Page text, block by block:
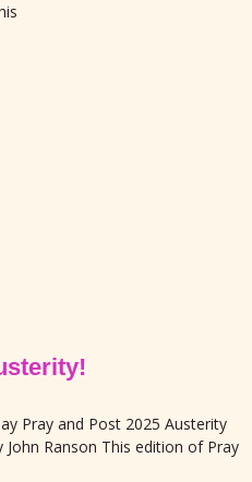
Pray and Post 2025 Austerity
John Ranson This edition of Pray